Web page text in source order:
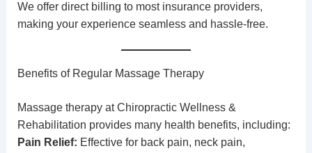
We offer direct billing to most insurance providers,
making your experience seamless and hassle-free.
Benefits of Regular Massage Therapy
Massage therapy at Chiropractic Wellness &
Rehabilitation provides many health benefits, including:
Pain Relief: Effective for back pain, neck pain,